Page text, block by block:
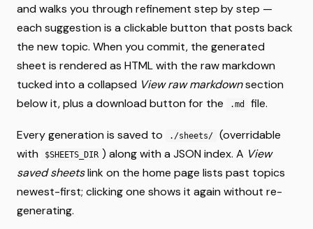
and walks you through refinement step by step —
each suggestion is a clickable button that posts back
the new topic. When you commit, the generated
sheet is rendered as HTML with the raw markdown
tucked into a collapsed View raw markdownsection
below it, plus a download button for the
.md file.
Every generation is saved to ./sheets/
(overridable
with
$SHEETS_DIR ) along with a JSON index. A View
saved sheetslink on the home page lists past topics
newest-first; clicking one shows it again without re-
generating.